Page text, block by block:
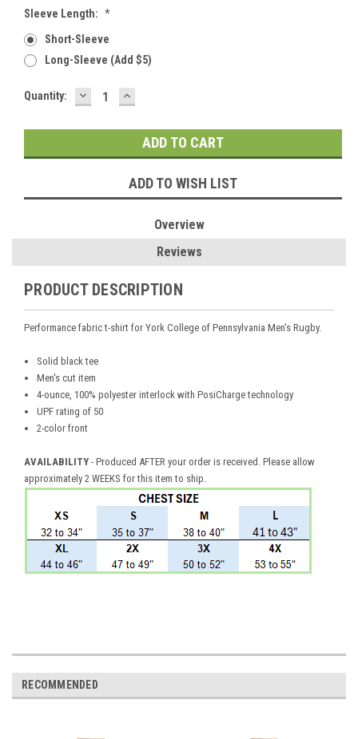
Sleeve Length: *
Short-Sleeve
Long-Sleeve (add $5)
Current
Quantity: DECREASE
QUANTITY:
INCREASE
QUANTITY:
ADD TO WISH LIST
Overview
Reviews
PRODUCT DESCRIPTION
Performance fabric t-shirt for York College of Pennsylvania Men's Rugby.
Solid black tee
Men's cut item
4-ounce, 100% polyester interlock with PosiCharge technology
UPF rating of 50
2-color front
AVAILABILITY - Produced AFTER your order is received. Please allow
approximately 2 WEEKS for this item to ship.
RECOMMENDED